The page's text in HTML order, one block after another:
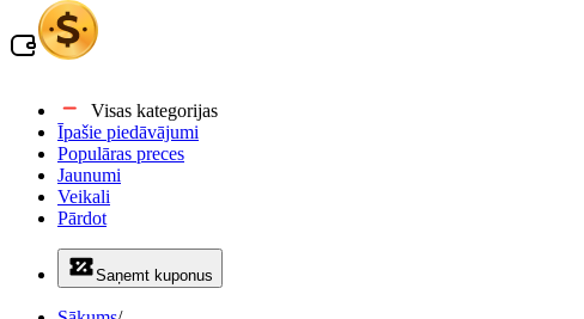
Visas kategorijas
Īpašie piedāvājumi
Populāras preces
Jaunumi
Veikali
Pārdot
Saņemt kuponus